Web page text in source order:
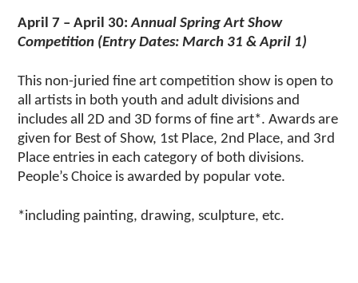
April 7 – April 30: Annual Spring Art Show
Competition (Entry Dates: March 31 & April 1)
This non-juried fine art competition show is open to
all artists in both youth and adult divisions and
includes all 2D and 3D forms of fine art*. Awards are
given for Best of Show, 1st Place, 2nd Place, and 3rd
Place entries in each category of both divisions.
People’s Choice is awarded by popular vote.
*including painting, drawing, sculpture, etc.